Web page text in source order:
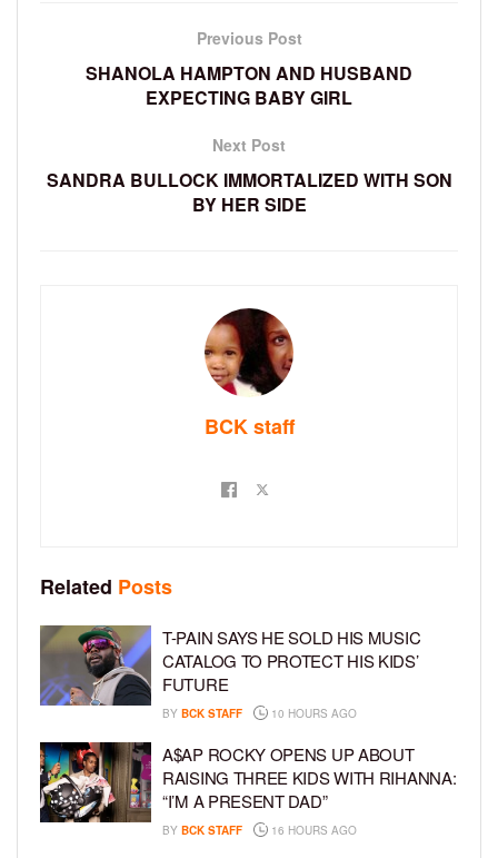
Previous Post
SHANOLA HAMPTON AND HUSBAND
EXPECTING BABY GIRL
Next Post
SANDRA BULLOCK IMMORTALIZED WITH SON
BY HER SIDE
BCK staff
Related Posts
T-PAIN SAYS HE SOLD HIS MUSIC
CATALOG TO PROTECT HIS KIDS’
FUTURE
BY BCK STAFF 10 HOURS AGO
A$AP ROCKY OPENS UP ABOUT
RAISING THREE KIDS WITH RIHANNA:
“I’M A PRESENT DAD”
BY BCK STAFF 16 HOURS AGO